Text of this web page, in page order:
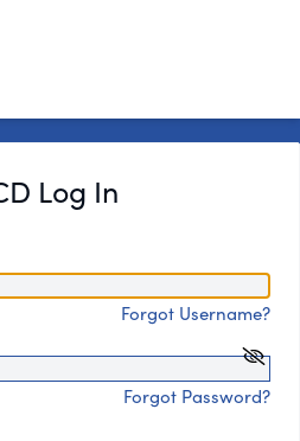
Log In
Forgot Username?
Forgot Password?